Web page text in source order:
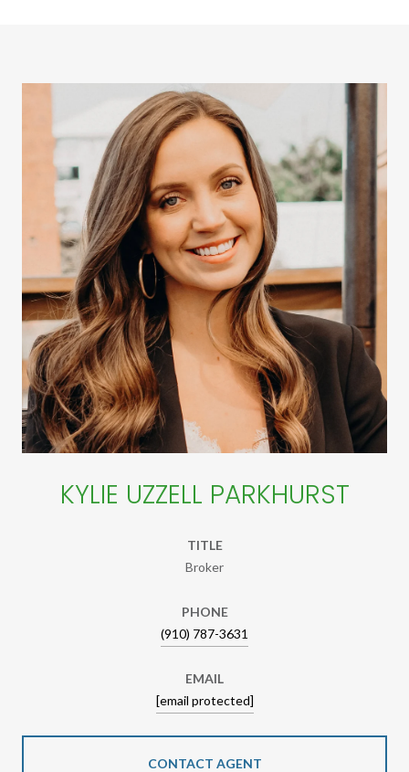
KYLIE UZZELL PARKHURST
TITLE
Broker
PHONE
(910) 787-3631
EMAIL
[email protected]
CONTACT AGENT